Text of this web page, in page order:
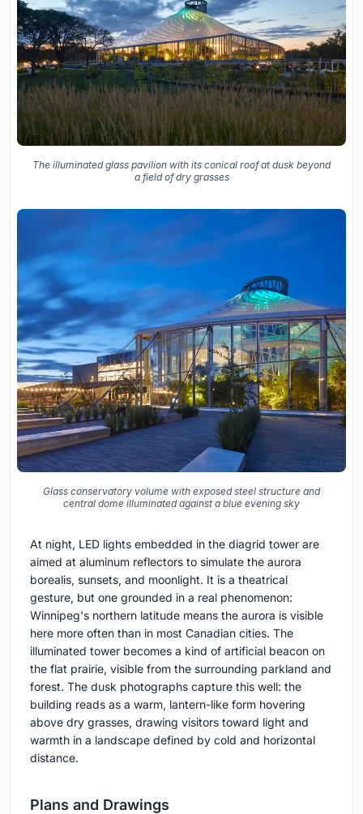
The illuminated glass pavilion with its conical roof at dusk beyond
a field of dry grasses
Glass conservatory volume with exposed steel structure and
central dome illuminated against a blue evening sky
At night, LED lights embedded in the diagrid tower are
aimed at aluminum reflectors to simulate the aurora
borealis, sunsets, and moonlight. It is a theatrical
gesture, but one grounded in a real phenomenon:
Winnipeg's northern latitude means the aurora is visible
here more often than in most Canadian cities. The
illuminated tower becomes a kind of artificial beacon on
the flat prairie, visible from the surrounding parkland and
forest. The dusk photographs capture this well: the
building reads as a warm, lantern-like form hovering
above dry grasses, drawing visitors toward light and
warmth in a landscape defined by cold and horizontal
distance.
Plans and Drawings